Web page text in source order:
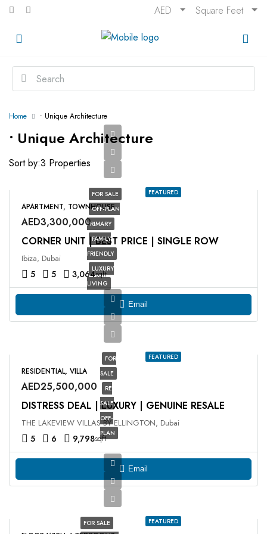
AED Square Feet
Home • Unique Architecture
• Unique Architecture
3 Properties
Sort by:
FEATURED
FOR SALE
OFF-PLAN
PRIMARY
FAMILY
FRIENDLY
LUXURY
LIVING
APARTMENT, TOWNHOUSE
AED3,300,000
CORNER UNIT | BEST PRICE | SINGLE ROW
Ibiza, Dubai
5 5 3,064sqft
Email
FEATURED
FOR
SALE
RE
SALE
OFF-
PLAN
RESIDENTIAL, VILLA
AED25,500,000
DISTRESS DEAL | LUXURY | GENUINE RESALE
THE LAKEVIEW VILLAS BY ELLINGTON, Dubai
5 6 9,798sqft
Email
FEATURED
FOR SALE